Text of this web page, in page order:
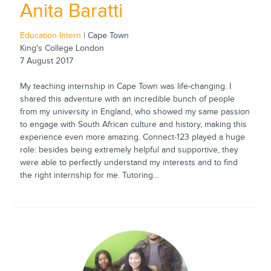
Anita Baratti
Education Intern | Cape Town
King's College London
7 August 2017
My teaching internship in Cape Town was life-changing. I
shared this adventure with an incredible bunch of people
from my university in England, who showed my same passion
to engage with South African culture and history, making this
experience even more amazing. Connect-123 played a huge
role: besides being extremely helpful and supportive, they
were able to perfectly understand my interests and to find
the right internship for me. Tutoring...